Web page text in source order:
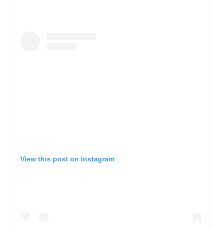
View this post on Instagram